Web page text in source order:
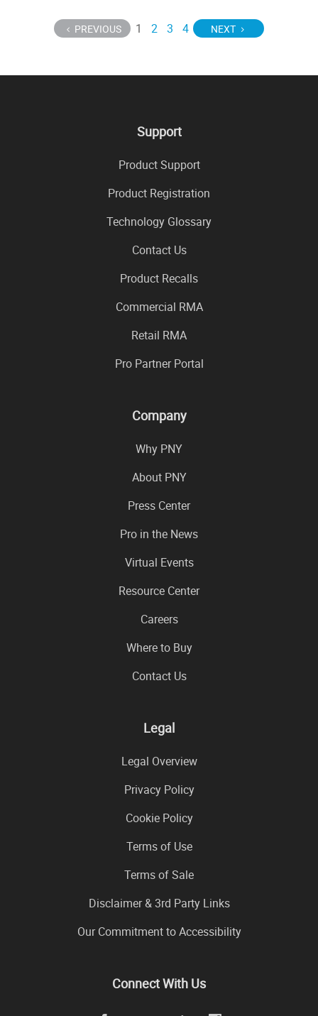
PREVIOUS 1 2 3 4 NEXT
Support
Product Support
Product Registration
Technology Glossary
Contact Us
Product Recalls
Commercial RMA
Retail RMA
Pro Partner Portal
Company
Why PNY
About PNY
Press Center
Pro in the News
Virtual Events
Resource Center
Careers
Where to Buy
Contact Us
Legal
Legal Overview
Privacy Policy
Cookie Policy
Terms of Use
Terms of Sale
Disclaimer & 3rd Party Links
Our Commitment to Accessibility
Connect With Us